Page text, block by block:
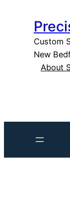
Custom
New
About